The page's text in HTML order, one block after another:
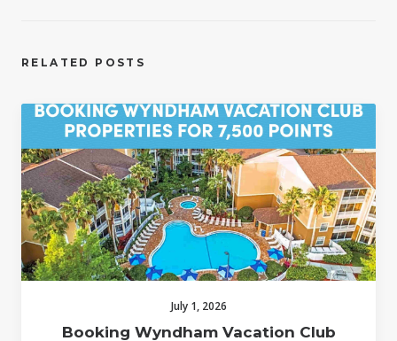
RELATED POSTS
July 1, 2026
Booking Wyndham Vacation Club